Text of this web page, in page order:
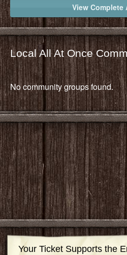
View Complete
Local All At Once
No community groups found.
Your Ticket Supports the